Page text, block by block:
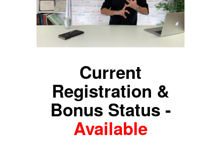
Current
Registration &
Bonus Status -
Available